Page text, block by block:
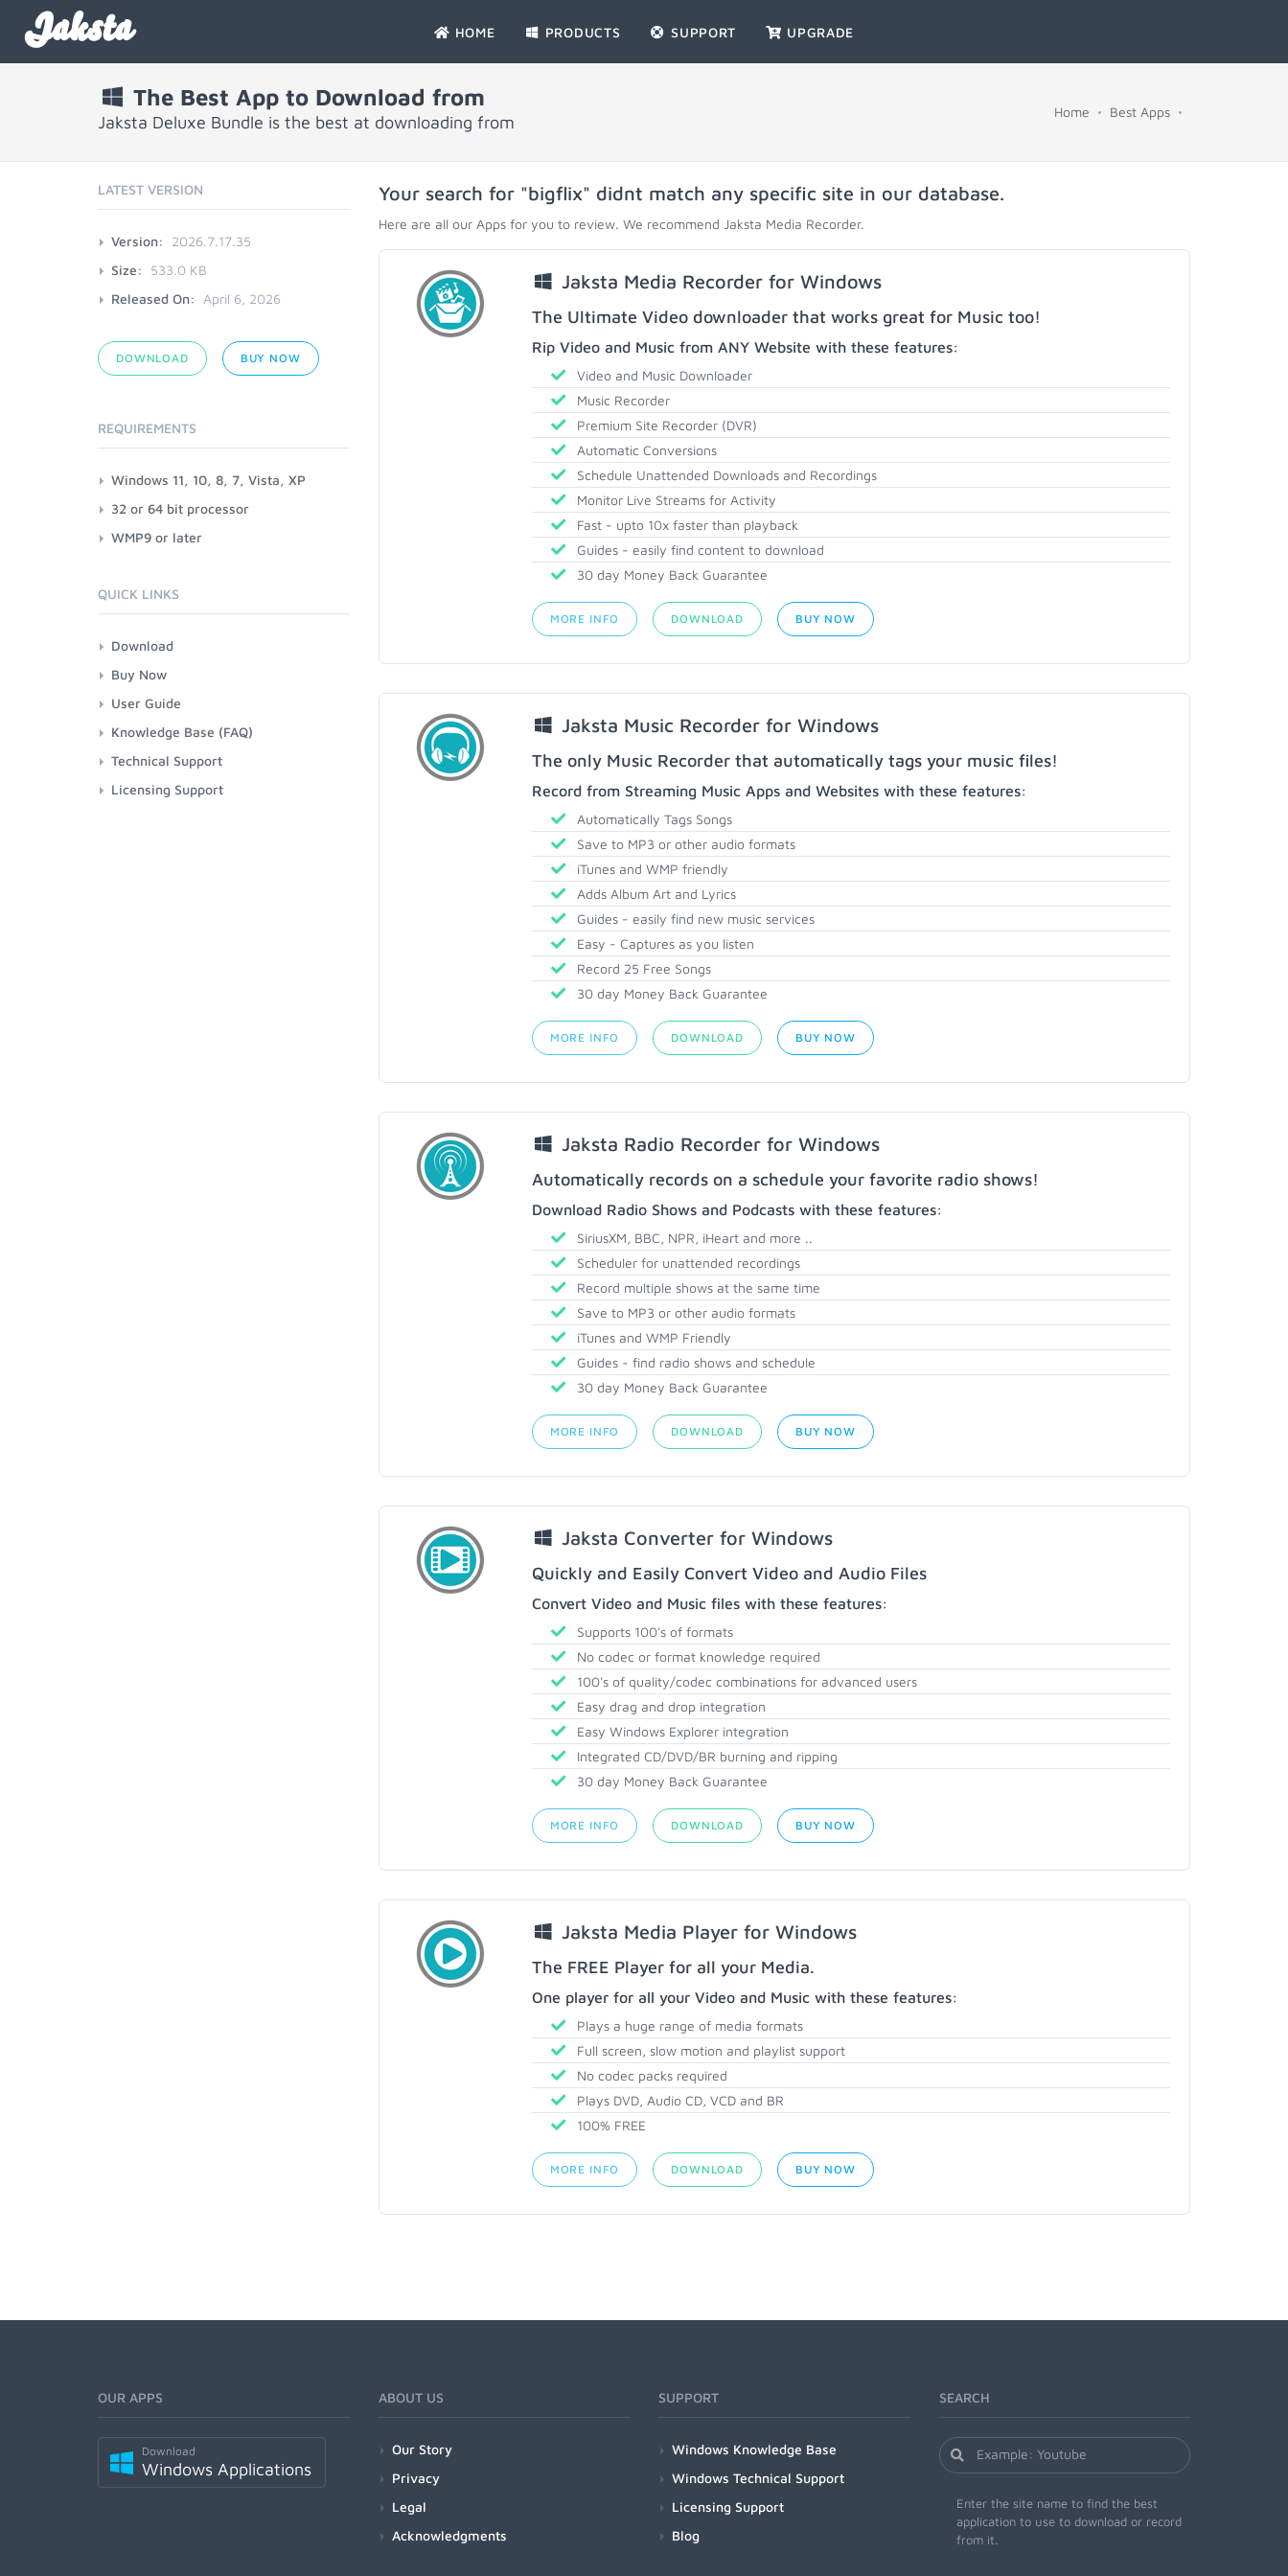
Jaksta HOME PRODUCTS SUPPORT UPGRADE
The Best App to Download from
Jaksta Deluxe Bundle is the best at downloading from
Home Best Apps
Your search for "bigflix" didnt match any specific site in our database.
Here are all our Apps for you to review. We recommend Jaksta Media Recorder.
Jaksta Media Recorder for Windows
The Ultimate Video downloader that works great for Music too!
Rip Video and Music from ANY Website with these features:
Video and Music Downloader
Music Recorder
Premium Site Recorder (DVR)
Automatic Conversions
Schedule Unattended Downloads and Recordings
Monitor Live Streams for Activity
Fast - upto 10x faster than playback
Guides - easily find content to download
30 day Money Back Guarantee
MORE INFO DOWNLOAD BUY NOW
Jaksta Music Recorder for Windows
The only Music Recorder that automatically tags your music files!
Record from Streaming Music Apps and Websites with these features:
Automatically Tags Songs
Save to MP3 or other audio formats
iTunes and WMP friendly
Adds Album Art and Lyrics
Guides - easily find new music services
Easy - Captures as you listen
Record 25 Free Songs
30 day Money Back Guarantee
MORE INFO DOWNLOAD BUY NOW
Jaksta Radio Recorder for Windows
Automatically records on a schedule your favorite radio shows!
Download Radio Shows and Podcasts with these features:
SiriusXM, BBC, NPR, iHeart and more ..
Scheduler for unattended recordings
Record multiple shows at the same time
Save to MP3 or other audio formats
iTunes and WMP Friendly
Guides - find radio shows and schedule
30 day Money Back Guarantee
MORE INFO DOWNLOAD BUY NOW
Jaksta Converter for Windows
Quickly and Easily Convert Video and Audio Files
Convert Video and Music files with these features:
Supports 100's of formats
No codec or format knowledge required
100's of quality/codec combinations for advanced users
Easy drag and drop integration
Easy Windows Explorer integration
Integrated CD/DVD/BR burning and ripping
30 day Money Back Guarantee
MORE INFO DOWNLOAD BUY NOW
Jaksta Media Player for Windows
The FREE Player for all your Media.
One player for all your Video and Music with these features:
Plays a huge range of media formats
Full screen, slow motion and playlist support
No codec packs required
Plays DVD, Audio CD, VCD and BR
100% FREE
MORE INFO DOWNLOAD BUY NOW
LATEST VERSION
Version:
2026.7.17.35
Size:
533.0 KB
Released On:
April 6, 2026
DOWNLOAD BUY NOW
REQUIREMENTS
Windows 11, 10, 8, 7, Vista, XP
32 or 64 bit processor
WMP9 or later
QUICK LINKS
Download
Buy Now
User Guide
Knowledge Base (FAQ)
Technical Support
Licensing Support
OUR APPS
Download
Windows Applications
ABOUT US
Our Story
Privacy
Legal
Acknowledgments
SUPPORT
Windows Knowledge Base
Windows Technical Support
Licensing Support
Blog
SEARCH
Enter the site name to find the best
application to use to download or record
from it.